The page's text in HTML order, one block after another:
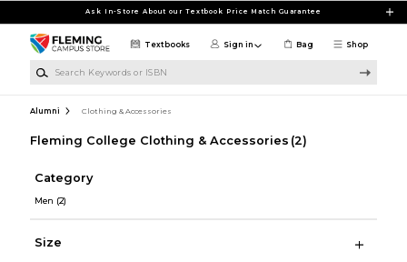
Ask In-Store About our Textbook Price Match Guarantee
Shop
Textbooks Sign in Bag
Alumni Clothing & Accessories
Fleming College Clothing & Accessories (2)
Category
Men (2)
Size